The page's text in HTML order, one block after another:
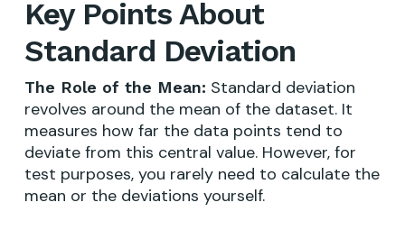
Key Points About
Standard Deviation
The Role of the Mean: Standard deviation
revolves around the mean of the dataset. It
measures how far the data points tend to
deviate from this central value. However, for
test purposes, you rarely need to calculate the
mean or the deviations yourself.